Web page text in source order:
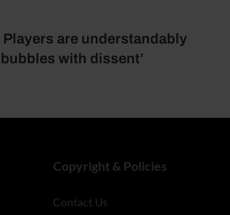
Players are understandably
with dissent’
Copyright & Policies
Contact Us